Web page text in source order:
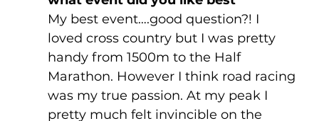
My best event….good question?! I
loved cross country but I was pretty
handy from 1500m to the Half
Marathon. However I think road racing
was my true passion. At my peak I
pretty much felt invincible on the